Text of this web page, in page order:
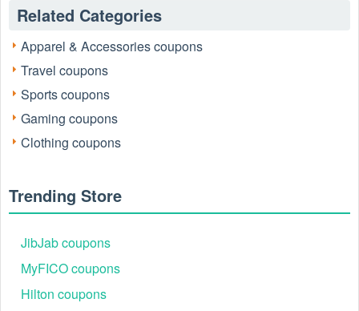
the most of your purchase.
Related Categories
Apparel & Accessories coupons
Travel coupons
Sports coupons
Gaming coupons
Clothing coupons
Trending Store
JibJab coupons
MyFICO coupons
Hilton coupons